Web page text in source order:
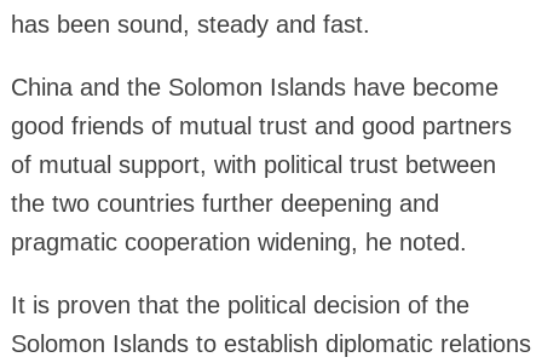
has been sound, steady and fast.
China and the Solomon Islands have become
good friends of mutual trust and good partners
of mutual support, with political trust between
the two countries further deepening and
pragmatic cooperation widening, he noted.
It is proven that the political decision of the
Solomon Islands to establish diplomatic relations